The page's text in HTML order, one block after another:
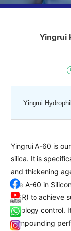
Yingrui
Yingrui
Yingrui A-60 is
silica. It is
and thickening
Use A-60 in
(LSR) to achieve
rheology control.
compounding